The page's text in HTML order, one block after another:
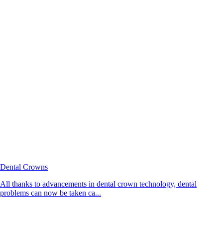
Dental Crowns
All thanks to advancements in dental crown technology, dental
problems can now be taken ca...